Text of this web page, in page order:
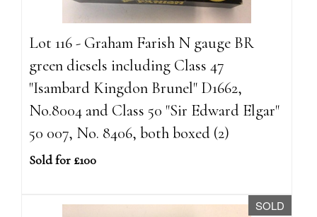
Lot 116 - Graham Farish N gauge BR
green diesels including Class 47
"Isambard Kingdon Brunel" D1662,
No.8004 and Class 50 "Sir Edward Elgar"
50 007, No. 8406, both boxed (2)
Sold for £100
SOLD